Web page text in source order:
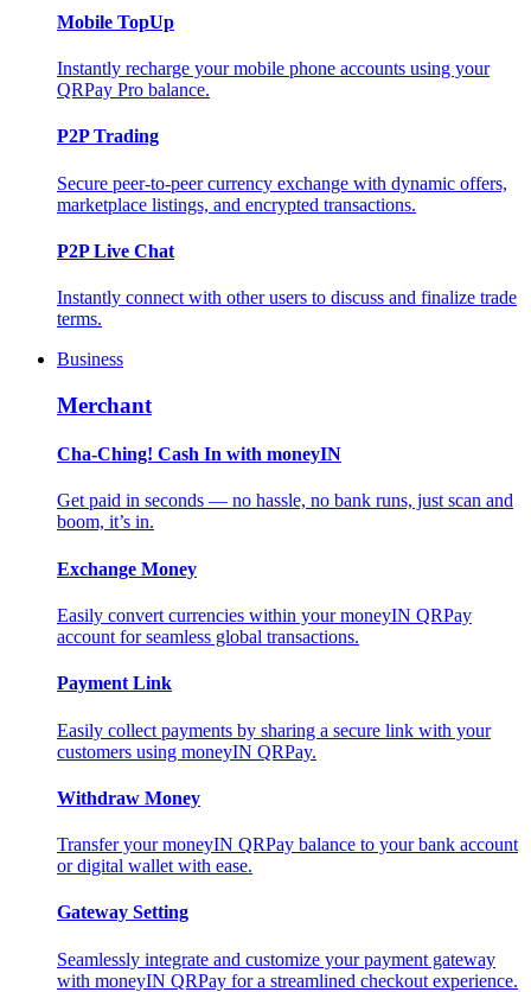
Mobile TopUp
Instantly recharge your mobile phone accounts using your
QRPay Pro balance.
P2P Trading
Secure peer-to-peer currency exchange with dynamic offers,
marketplace listings, and encrypted transactions.
P2P Live Chat
Instantly connect with other users to discuss and finalize trade
terms.
Business
Merchant
Cha-Ching! Cash In with moneyIN
Get paid in seconds — no hassle, no bank runs, just scan and
boom, it’s in.
Exchange Money
Easily convert currencies within your moneyIN QRPay
account for seamless global transactions.
Payment Link
Easily collect payments by sharing a secure link with your
customers using moneyIN QRPay.
Withdraw Money
Transfer your moneyIN QRPay balance to your bank account
or digital wallet with ease.
Gateway Setting
Seamlessly integrate and customize your payment gateway
with moneyIN QRPay for a streamlined checkout experience.